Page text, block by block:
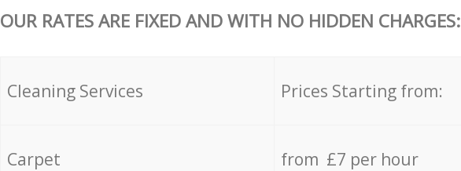
OUR RATES ARE FIXED AND WITH NO HIDDEN CHARGES:
Cleaning Services Prices Starting from:
Carpet from £7 per hour